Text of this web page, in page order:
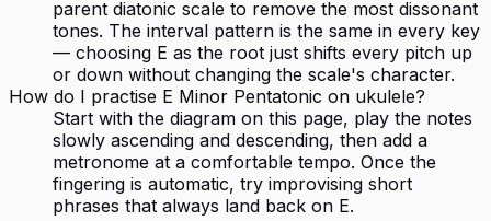
parent diatonic scale to remove the most dissonant
tones. The interval pattern is the same in every key
— choosing E as the root just shifts every pitch up
or down without changing the scale's character.
How do I practise E Minor Pentatonic on ukulele?
Start with the diagram on this page, play the notes
slowly ascending and descending, then add a
metronome at a comfortable tempo. Once the
fingering is automatic, try improvising short
phrases that always land back on E.